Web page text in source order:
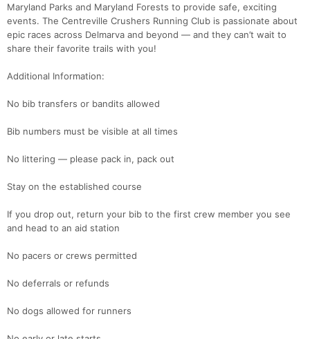
Maryland Parks and Maryland Forests to provide safe, exciting
events. The Centreville Crushers Running Club is passionate about
epic races across Delmarva and beyond — and they can’t wait to
share their favorite trails with you!
Additional Information:
No bib transfers or bandits allowed
Bib numbers must be visible at all times
No littering — please pack in, pack out
Stay on the established course
If you drop out, return your bib to the first crew member you see
and head to an aid station
No pacers or crews permitted
No deferrals or refunds
No dogs allowed for runners